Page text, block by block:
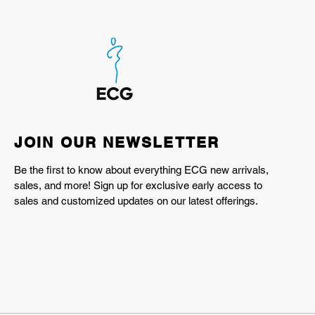
JOIN OUR NEWSLETTER
Be the first to know about everything ECG new arrivals,
sales, and more! Sign up for exclusive early access to
sales and customized updates on our latest offerings.